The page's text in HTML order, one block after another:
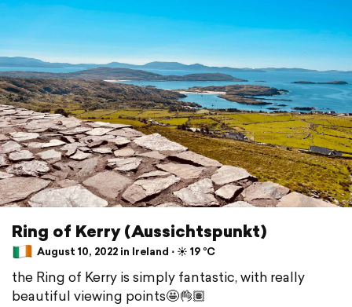
Ring of Kerry (Aussichtspunkt)
August 10, 2022 in Ireland ⋅ ☀️ 19 °C
the Ring of Kerry is simply fantastic, with really
beautiful viewing points🤩👌🏽